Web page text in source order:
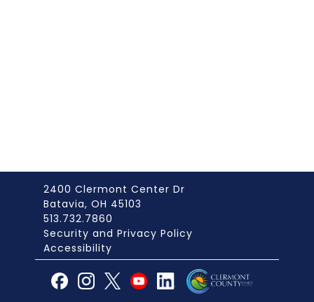
2400 Clermont Center Dr
Batavia, OH 45103
513.732.7860
Security and Privacy Policy
Accessibility